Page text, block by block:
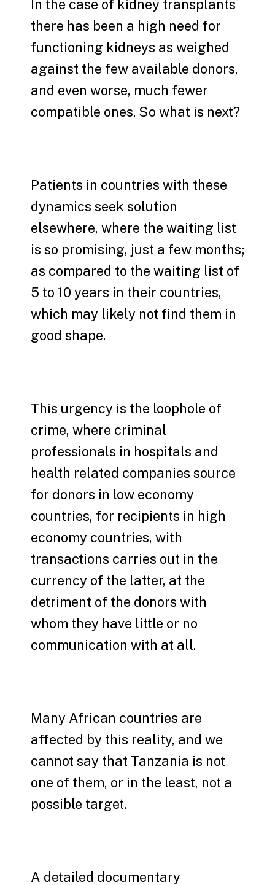
In the case of kidney transplants
there has been a high need for
functioning kidneys as weighed
against the few available donors,
and even worse, much fewer
compatible ones. So what is next?
Patients in countries with these
dynamics seek solution
elsewhere, where the waiting list
is so promising, just a few months;
as compared to the waiting list of
5 to 10 years in their countries,
which may likely not find them in
good shape.
This urgency is the loophole of
crime, where criminal
professionals in hospitals and
health related companies source
for donors in low economy
countries, for recipients in high
economy countries, with
transactions carries out in the
currency of the latter, at the
detriment of the donors with
whom they have little or no
communication with at all.
Many African countries are
affected by this reality, and we
cannot say that Tanzania is not
one of them, or in the least, not a
possible target.
A detailed documentary